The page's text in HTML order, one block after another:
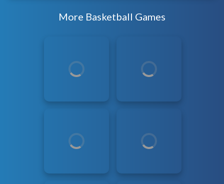
More Basketball Games